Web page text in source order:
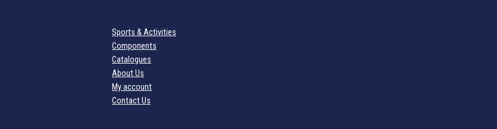
Sports & Activities
Components
Catalogues
About Us
My account
Contact Us